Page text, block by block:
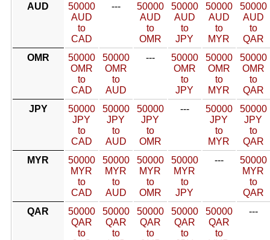
AUD
50000
AUD
to
CAD
---
50000
AUD
to
OMR
50000
AUD
to
JPY
50000
AUD
to
MYR
50000
AUD
to
QAR
OMR
50000
OMR
to
CAD
50000
OMR
to
AUD
---
50000
OMR
to
JPY
50000
OMR
to
MYR
50000
OMR
to
QAR
JPY
50000
JPY
to
CAD
50000
JPY
to
AUD
50000
JPY
to
OMR
---
50000
JPY
to
MYR
50000
JPY
to
QAR
MYR
50000
MYR
to
CAD
50000
MYR
to
AUD
50000
MYR
to
OMR
50000
MYR
to
JPY
---
50000
MYR
to
QAR
QAR
50000
QAR
to
50000
QAR
to
50000
QAR
to
50000
QAR
to
50000
QAR
to
---